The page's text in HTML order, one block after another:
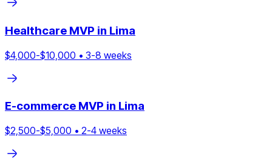
Healthcare MVP in Lima
$4,000-$10,000 • 3-8 weeks
E-commerce MVP in Lima
$2,500-$5,000 • 2-4 weeks